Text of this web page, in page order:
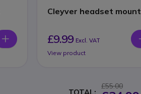
Cleyver headset mount
£9.99 Excl. VAT
View product
£55.00